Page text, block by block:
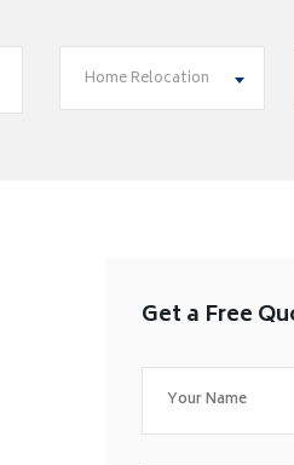
Home Relocation
Get a Free